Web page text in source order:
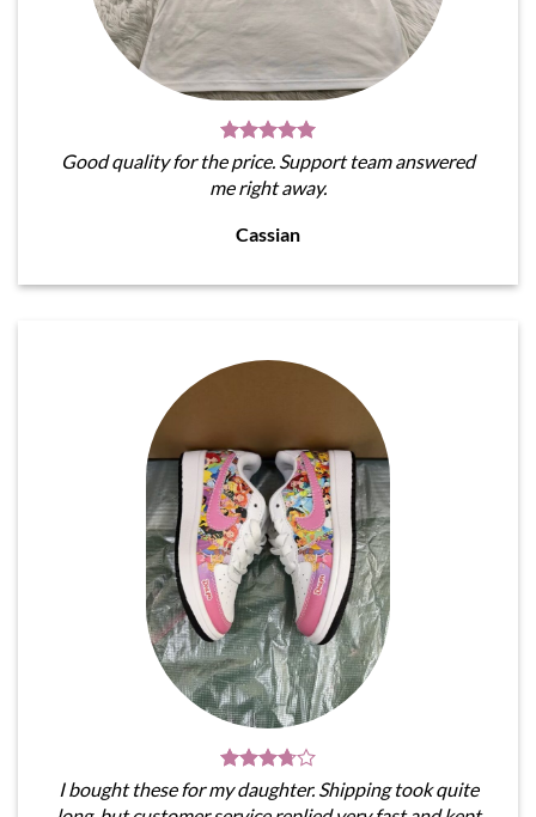
Good quality for the price. Support team answered
me right away.
Cassian
I bought these for my daughter. Shipping took quite